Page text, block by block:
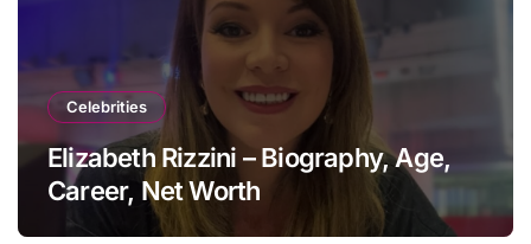
Celebrities
Elizabeth Rizzini – Biography, Age,
Career, Net Worth